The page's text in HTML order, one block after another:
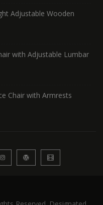
Adjustable Wooden
with Adjustable Lumbar
Chair with Armrests